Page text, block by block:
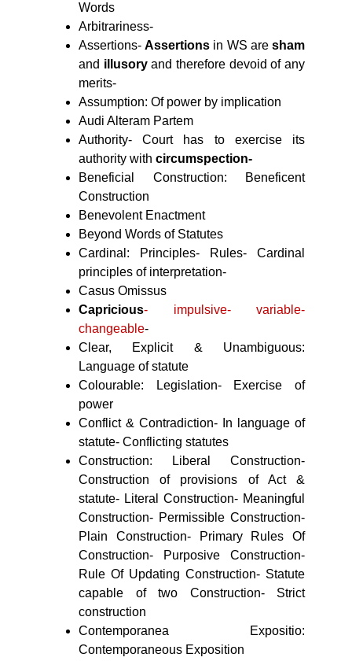
Words
Arbitrariness-
Assertions-Assertions in WS aresham
and illusoryand therefore devoid of any
merits-
Assumption: Of power by implication
Audi Alteram Partem
Authority-Court has to exercise its
authority with circumspection-
Beneficial Construction: Beneficent
Construction
Benevolent Enactment
Beyond Words of Statutes
Cardinal: Principles- Rules- Cardinal
principles of interpretation-
Casus Omissus
Capricious- impulsive- variable-
changeable-
Clear, Explicit & Unambiguous:
Language of statute
Colourable: Legislation- Exercise of
power
Conflict & Contradiction- In language of
statute- Conflicting statutes
Construction: Liberal Construction-
Construction of provisions of Act &
statute- Literal Construction- Meaningful
Construction- Permissible Construction-
Plain Construction- Primary Rules Of
Construction- Purposive Construction-
Rule Of Updating Construction- Statute
capable of two Construction- Strict
construction
Contemporanea Expositio:
Contemporaneous Exposition